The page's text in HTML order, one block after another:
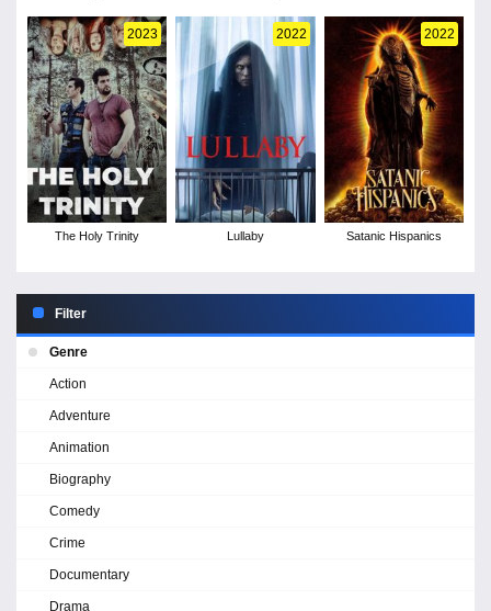
2023
The Holy Trinity
2022
Lullaby
2022
Satanic Hispanics
Filter
Genre
Action
Adventure
Animation
Biography
Comedy
Crime
Documentary
Drama